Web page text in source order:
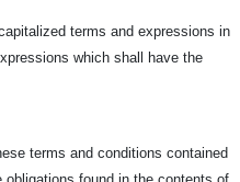
terms and expressions in
which shall have the
terms and conditions contained